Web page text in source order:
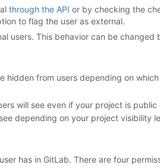
through the API or by checking the
to flag the user as external.
users. This behavior can be changed
hidden from users depending on
will see even if your project is public
depending on your project visibility
has in GitLab. There are four